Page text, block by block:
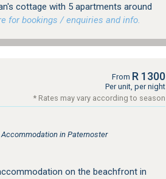
cottage with 5 apartments around
for bookings / enquiries and info.
From R 1300
Per unit, per night
* Rates may vary according to season
Accommodation in Paternoster
on the beachfront in